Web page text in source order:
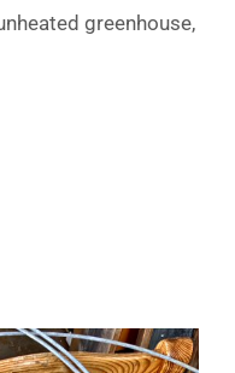
greenhouse,